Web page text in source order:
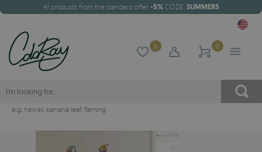
All products from the standard offer -5% CODE: SUMMER5
0 0
e.g. hawaii, banana leaf, flaming